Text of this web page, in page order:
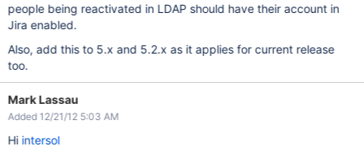
people being reactivated in LDAP should have their account in
Jira enabled.
Also, add this to 5.x and 5.2.x as it applies for current release
too.
Mark Lassau
Added 12/21/12 5:03 AM
Hi intersol